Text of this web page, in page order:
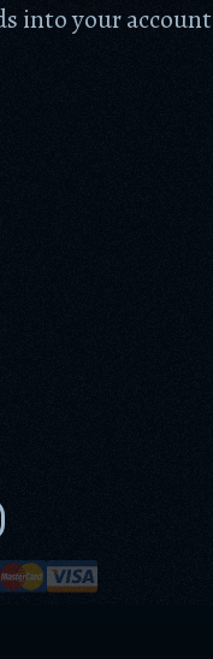
into your account